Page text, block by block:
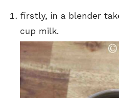
firstly, in a blender
cup milk.